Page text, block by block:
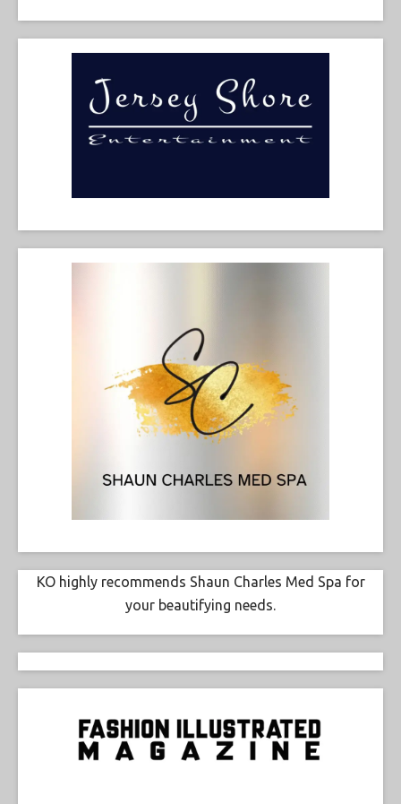
KO highly recommends Shaun Charles Med Spa for
your beautifying needs.